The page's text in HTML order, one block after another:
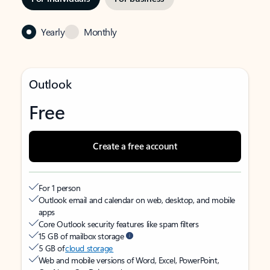
Yearly Monthly
Outlook
Free
Create a free account
For 1 person
Outlook email and calendar on web, desktop, and mobile
apps
Core Outlook security features like spam filters
15 GB of mailbox storage
5 GB ofcloud storage
Web and mobile versions of Word, Excel, PowerPoint,